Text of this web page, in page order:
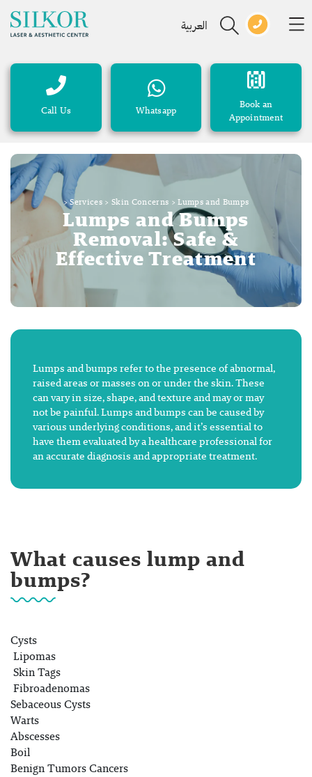
العربية
Call Us Whatsapp
Book an
Appointment
>Services >Skin Concerns >Lumps and Bumps
Lumps and Bumps
Removal: Safe &
Effective Treatment
Lumps and bumps refer to the presence of abnormal,
raised areas or masses on or under the skin. These
can vary in size, shape, and texture and may or may
not be painful. Lumps and bumps can be caused by
various underlying conditions, and it’s essential to
have them evaluated by a healthcare professional for
an accurate diagnosis and appropriate treatment.
What causes lump and
bumps?
Cysts
Lipomas
Skin Tags
Fibroadenomas
Sebaceous Cysts
Warts
Abscesses
Boil
Benign Tumors Cancers